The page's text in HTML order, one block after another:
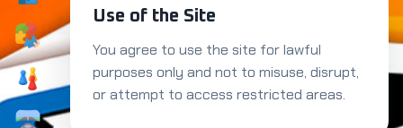
Use of the Site
You agree to use the site for lawful
purposes only and not to misuse, disrupt,
or attempt to access restricted areas.